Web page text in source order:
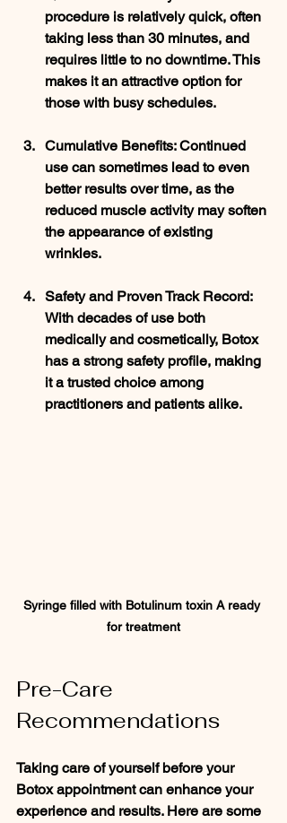
procedure is relatively quick, often
taking less than 30 minutes, and
requires little to no downtime. This
makes it an attractive option for
those with busy schedules.
Cumulative Benefits: Continued
use can sometimes lead to even
better results over time, as the
reduced muscle activity may soften
the appearance of existing
wrinkles.
Safety and Proven Track Record:
With decades of use both
medically and cosmetically, Botox
has a strong safety profile, making
it a trusted choice among
practitioners and patients alike.
Syringe filled with Botulinum toxin A ready
for treatment
Pre-Care
Recommendations
Taking care of yourself before your
Botox appointment can enhance your
experience and results. Here are some